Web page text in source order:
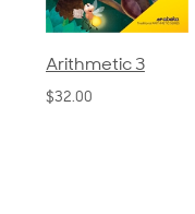
God's Gift of
Language 4